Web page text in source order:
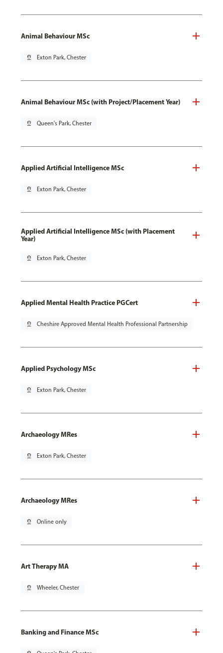
Animal Behaviour MSc
pin_drop Exton Park, Chester
Animal Behaviour MSc (with Project/Placement Year)
pin_drop Queen's Park, Chester
Applied Artificial Intelligence MSc
pin_drop Exton Park, Chester
Applied Artificial Intelligence MSc (with Placement
Year)
pin_drop Exton Park, Chester
Applied Mental Health Practice PGCert
pin_drop Cheshire Approved Mental Health Professional Partnership
Applied Psychology MSc
pin_drop Exton Park, Chester
Archaeology MRes
pin_drop Exton Park, Chester
Archaeology MRes
pin_drop Online only
Art Therapy MA
pin_drop Wheeler, Chester
Banking and Finance MSc